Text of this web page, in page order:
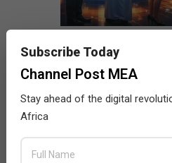
Subscribe Today
Channel Post MEA
Stay ahead of the digital
Africa